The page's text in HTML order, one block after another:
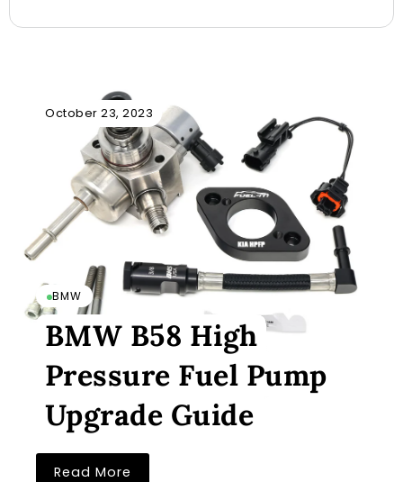
October 23, 2023
BMW
BMW B58 High
Pressure Fuel Pump
Upgrade Guide
Read More